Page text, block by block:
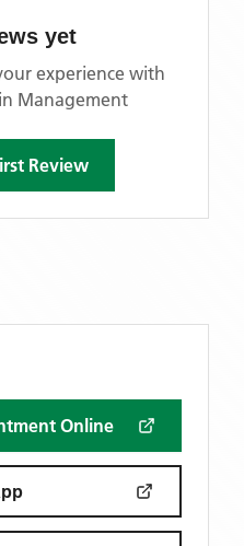
yet
experience with
Management
Review
Online